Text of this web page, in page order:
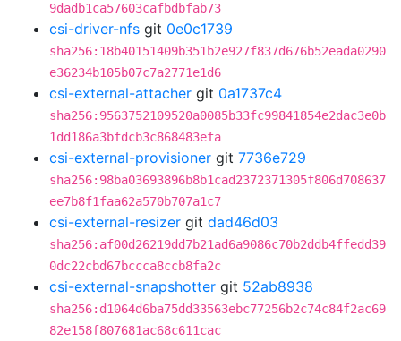
9dadb1ca57603cafbdbfab73
csi-driver-nfs git 0e0c1739
sha256:18b40151409b351b2e927f837d676b52eada0290
e36234b105b07c7a2771e1d6
csi-external-attacher git 0a1737c4
sha256:9563752109520a0085b33fc99841854e2dac3e0b
1dd186a3bfdcb3c868483efa
csi-external-provisioner git 7736e729
sha256:98ba03693896b8b1cad2372371305f806d708637
ee7b8f1faa62a570b707a1c7
csi-external-resizer git dad46d03
sha256:af00d26219dd7b21ad6a9086c70b2ddb4ffedd39
0dc22cbd67bccca8ccb8fa2c
csi-external-snapshotter git 52ab8938
sha256:d1064d6ba75dd33563ebc77256b2c74c84f2ac69
82e158f807681ac68c611cac